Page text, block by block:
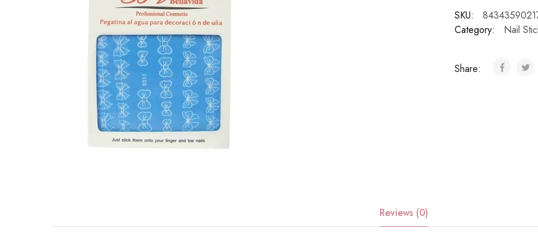
SKU:
Category:
Nail
Share:
Reviews (0)